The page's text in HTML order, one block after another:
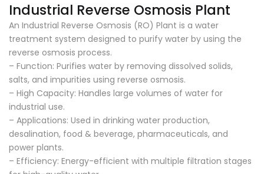
Industrial Reverse Osmosis Plant
An Industrial Reverse Osmosis (RO) Plant is a water
treatment system designed to purify water by using the
reverse osmosis process.
– Function: Purifies water by removing dissolved solids,
salts, and impurities using reverse osmosis.
– High Capacity: Handles large volumes of water for
industrial use.
– Applications: Used in drinking water production,
desalination, food & beverage, pharmaceuticals, and
power plants.
– Efficiency: Energy-efficient with multiple filtration stages